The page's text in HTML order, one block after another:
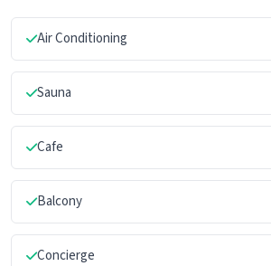
Air Conditioning
Sauna
Cafe
Balcony
Concierge